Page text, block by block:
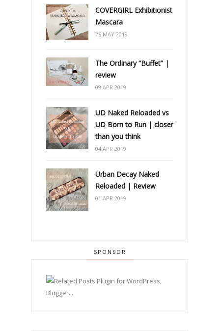
COVERGIRL Exhibitionist
Mascara
26 MAY 2019
The Ordinary “Buffet” |
review
09 APR 2019
UD Naked Reloaded vs
UD Born to Run | closer
than you think
04 APR 2019
Urban Decay Naked
Reloaded | Review
01 APR 2019
SPONSOR